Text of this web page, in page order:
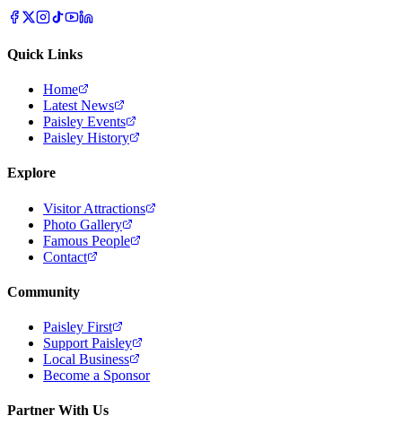
Quick Links
Home
Latest News
Paisley Events
Paisley History
Explore
Visitor Attractions
Photo Gallery
Famous People
Contact
Community
Paisley First
Support Paisley
Local Business
Become a Sponsor
Partner With Us